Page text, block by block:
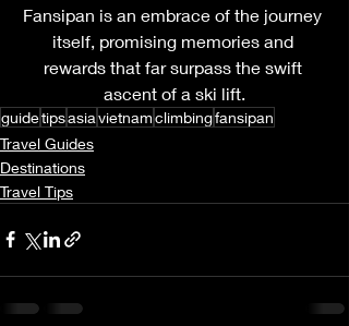
Fansipan is an embrace of the journey
itself, promising memories and
rewards that far surpass the swift
ascent of a ski lift.
guidetipsasiavietnamclimbingfansipan
Travel Guides
Destinations
Travel Tips